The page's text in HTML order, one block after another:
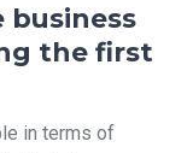
business
the first
in terms of